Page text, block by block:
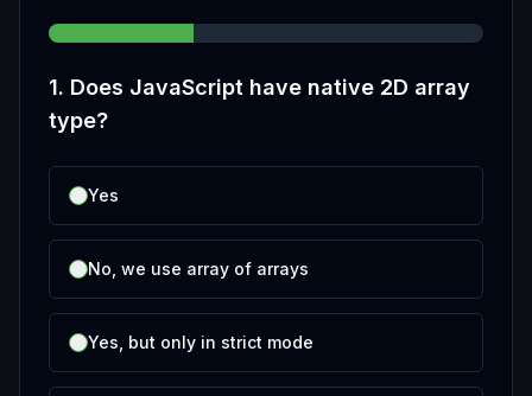
1. Does JavaScript have native 2D array
type?
Yes
No, we use array of arrays
Yes, but only in strict mode